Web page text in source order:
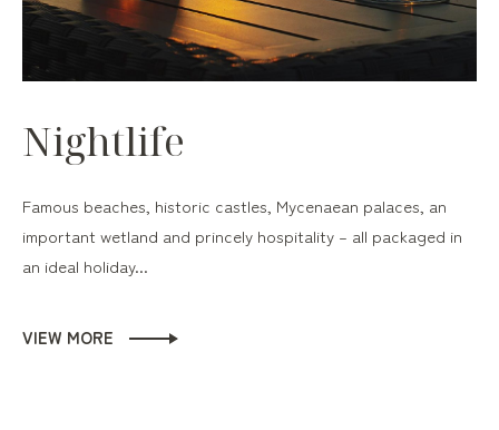
Nightlife
Famous beaches, historic castles, Mycenaean palaces, an
important wetland and princely hospitality – all packaged in
an ideal holiday...
VIEW MORE